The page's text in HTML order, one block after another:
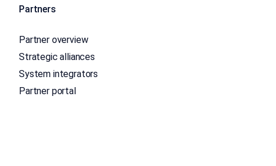
Partners
Partner overview
Strategic alliances
System integrators
Partner portal